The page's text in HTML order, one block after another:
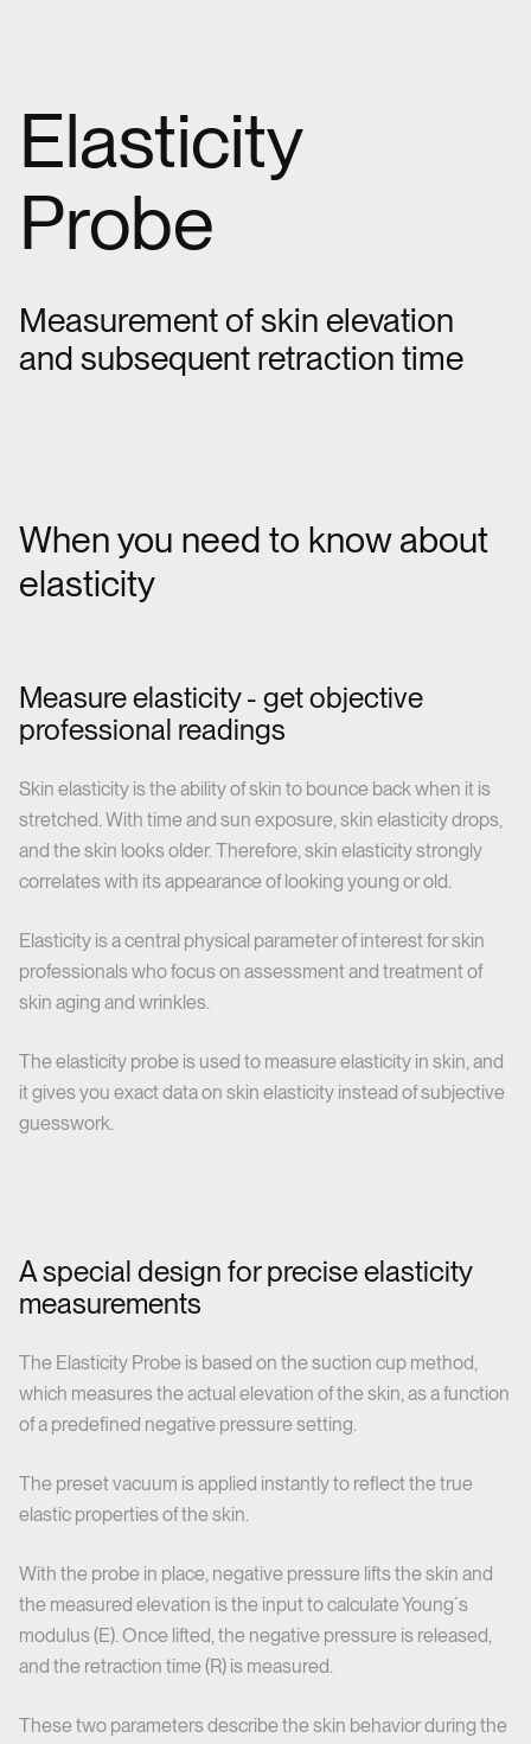
Elasticity
Probe
Measurement of skin elevation
and subsequent retraction time
When you need to know about
elasticity
Measure elasticity - get objective
professional readings
Skin elasticity is the ability of skin to bounce back when it is
stretched. With time and sun exposure, skin elasticity drops,
and the skin looks older. Therefore, skin elasticity strongly
correlates with its appearance of looking young or old.
Elasticity is a central physical parameter of interest for skin
professionals who focus on assessment and treatment of
skin aging and wrinkles.
The elasticity probe is used to measure elasticity in skin, and
it gives you exact data on skin elasticity instead of subjective
guesswork.
A special design for precise elasticity
measurements
The Elasticity Probe is based on the suction cup method,
which measures the actual elevation of the skin, as a function
of a predefined negative pressure setting.
The preset vacuum is applied instantly to reflect the true
elastic properties of the skin.
With the probe in place, negative pressure lifts the skin and
the measured elevation is the input to calculate Young´s
modulus (E). Once lifted, the negative pressure is released,
and the retraction time (R) is measured.
These two parameters describe the skin behavior during the